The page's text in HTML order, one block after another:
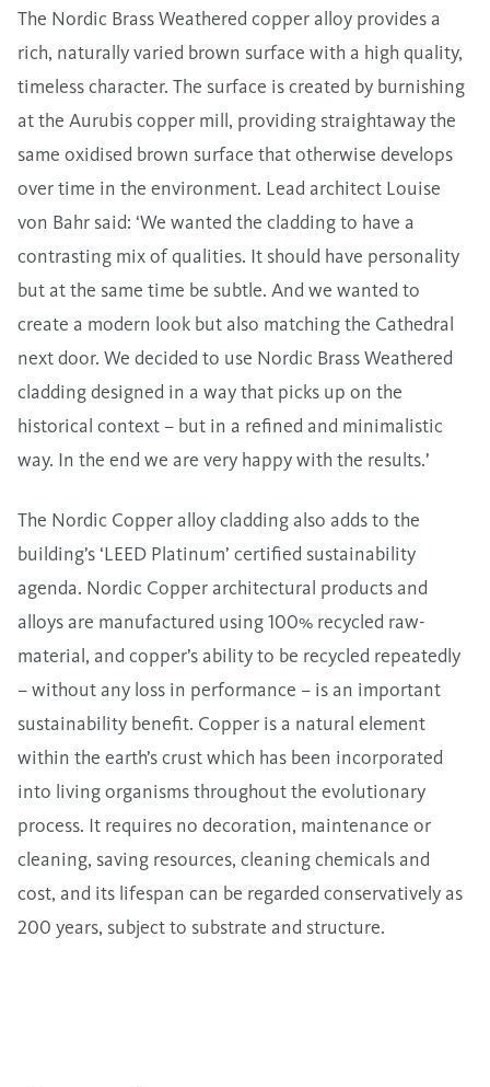
The Nordic Brass Weathered copper alloy provides a
rich, naturally varied brown surface with a high quality,
timeless character. The surface is created by burnishing
at the Aurubis copper mill, providing straightaway the
same oxidised brown surface that otherwise develops
over time in the environment. Lead architect Louise
von Bahr said: ‘We wanted the cladding to have a
contrasting mix of qualities. It should have personality
but at the same time be subtle. And we wanted to
create a modern look but also matching the Cathedral
next door. We decided to use Nordic Brass Weathered
cladding designed in a way that picks up on the
historical context – but in a refined and minimalistic
way. In the end we are very happy with the results.’
The Nordic Copper alloy cladding also adds to the
building’s ‘LEED Platinum’ certified sustainability
agenda. Nordic Copper architectural products and
alloys are manufactured using 100% recycled raw-
material, and copper’s ability to be recycled repeatedly
– without any loss in performance – is an important
sustainability benefit. Copper is a natural element
within the earth’s crust which has been incorporated
into living organisms throughout the evolutionary
process. It requires no decoration, maintenance or
cleaning, saving resources, cleaning chemicals and
cost, and its lifespan can be regarded conservatively as
200 years, subject to substrate and structure.